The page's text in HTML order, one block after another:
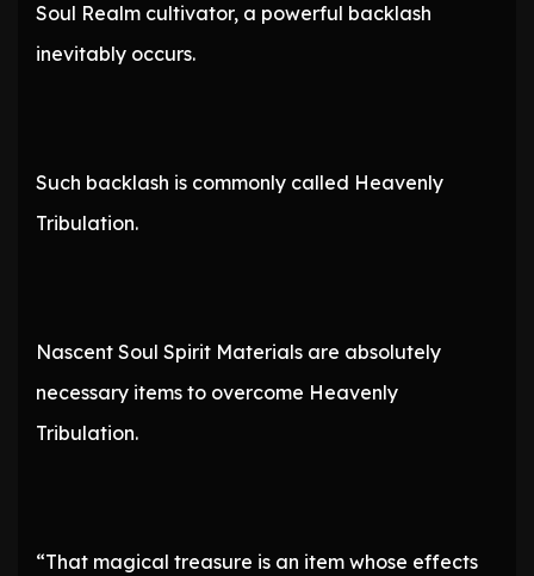
Soul Realm cultivator, a powerful backlash
inevitably occurs.
Such backlash is commonly called Heavenly
Tribulation.
Nascent Soul Spirit Materials are absolutely
necessary items to overcome Heavenly
Tribulation.
“That magical treasure is an item whose effects